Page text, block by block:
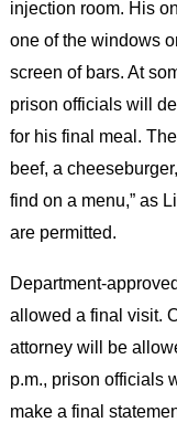
injection room. His
one of the windows
screen of bars. At
prison officials will
for his final meal.
beef, a
find on a menu,” as
are permitted.
Department-
allowed a final visit.
attorney will be
p.m., prison officials
make a final